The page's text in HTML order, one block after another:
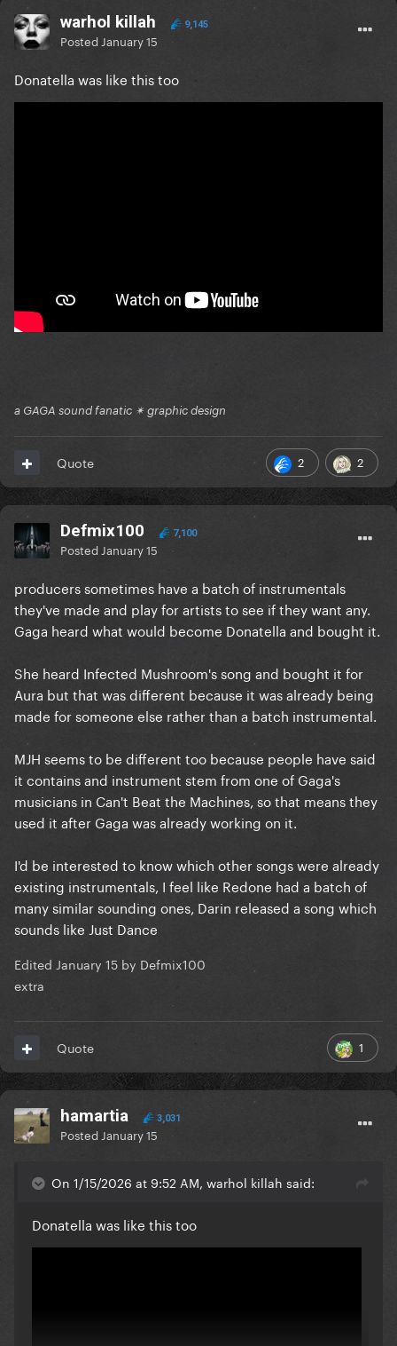
warhol killah 9,145
Posted January 15
Donatella was like this too
a GAGA sound fanatic ✴ graphic design
2 2
Quote
Defmix100 7,100
Posted January 15
producers sometimes have a batch of instrumentals
they've made and play for artists to see if they want any.
Gaga heard what would become Donatella and bought it.
She heard Infected Mushroom's song and bought it for
Aura but that was different because it was already being
made for someone else rather than a batch instrumental.
MJH seems to be different too because people have said
it contains and instrument stem from one of Gaga's
musicians in Can't Beat the Machines, so that means they
used it after Gaga was already working on it.
I'd be interested to know which other songs were already
existing instrumentals, I feel like Redone had a batch of
many similar sounding ones, Darin released a song which
sounds like Just Dance
Edited January 15 by Defmix100
extra
1
Quote
hamartia 3,031
Posted January 15
On 1/15/2026 at 9:52 AM, warhol killah said:
Donatella was like this too